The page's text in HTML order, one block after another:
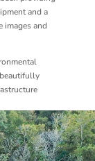
and a
images and